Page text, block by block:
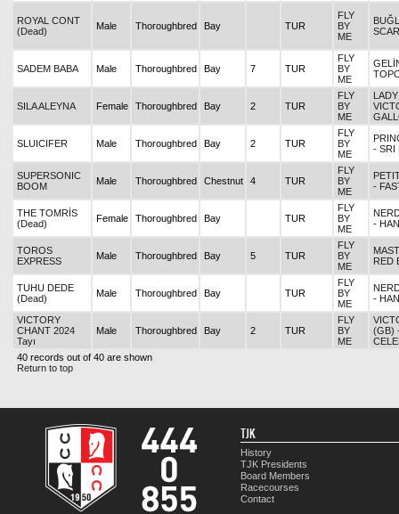
ROYAL CONT
(Dead)
Male Thoroughbred Bay TUR
FLY
BY
ME
SADEM BABA Male Thoroughbred Bay 7 TUR
FLY
BY
ME
SILA ALEYNA Female Thoroughbred Bay 2 TUR
FLY
BY
ME
SLUICIFER Male Thoroughbred Bay 2 TUR
FLY
BY
ME
- SRI
SUPERSONIC
BOOM
Male Thoroughbred Chestnut 4 TUR
FLY
BY
ME
-
THE TOMRİS
(Dead)
Female Thoroughbred Bay TUR
FLY
BY
ME
-
TOROS
EXPRESS
Male Thoroughbred Bay 5 TUR
FLY
BY
ME
RED
TUHU DEDE
(Dead)
Male Thoroughbred Bay TUR
FLY
BY
ME
-
VICTORY
CHANT 2024
Tayı
Male Thoroughbred Bay 2 TUR
FLY
BY
ME
(GB)
40 records out of 40 are shown
Return to top
TJK
History
TJK Presidents
Board Members
Racecourses
Contact